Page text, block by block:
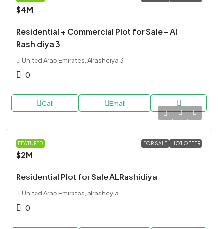
$4M
Residential + Commercial Plot for Sale – Al
Rashidiya 3
United Arab Emirates, Alrashdiya 3
0
Call Email
FEATURED FOR SALE HOT OFFER
LAND
$2M
Residential Plot for Sale ALRashidiya
United Arab Emirates, alrashdyia
0